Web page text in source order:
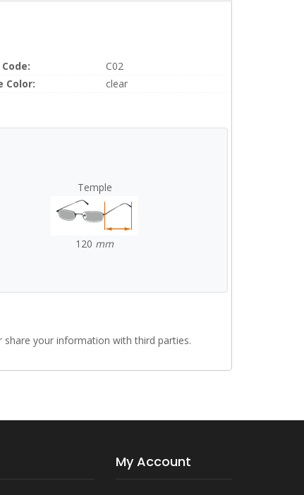
C02
Color:
clear
Temple
120 mm
your information with third parties.
My Account